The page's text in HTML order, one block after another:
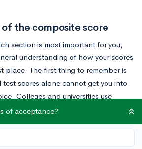
the composite score
section is most important for you,
understanding of how your scores
place. The first thing to remember is
test scores alone cannot get you into
Colleges and universities use
as one part of the equation for
will also review your transcripts, your
recommendation, and any other
of acceptance?